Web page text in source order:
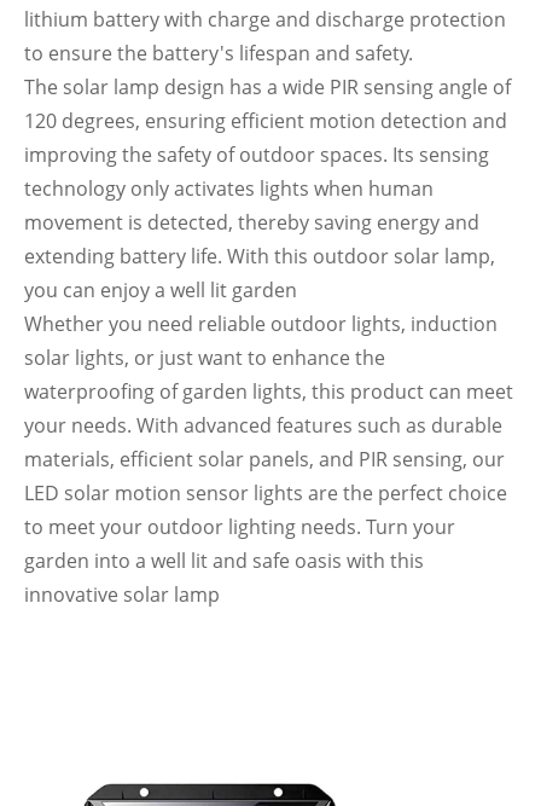
lithium battery with charge and discharge protection
to ensure the battery's lifespan and safety.
The solar lamp design has a wide PIR sensing angle of
120 degrees, ensuring efficient motion detection and
improving the safety of outdoor spaces. Its sensing
technology only activates lights when human
movement is detected, thereby saving energy and
extending battery life. With this outdoor solar lamp,
you can enjoy a well lit garden
Whether you need reliable outdoor lights, induction
solar lights, or just want to enhance the
waterproofing of garden lights, this product can meet
your needs. With advanced features such as durable
materials, efficient solar panels, and PIR sensing, our
LED solar motion sensor lights are the perfect choice
to meet your outdoor lighting needs. Turn your
garden into a well lit and safe oasis with this
innovative solar lamp